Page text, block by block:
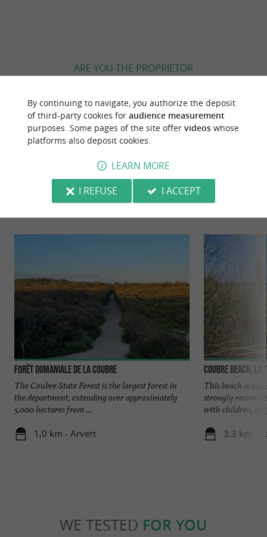
ARE YOU THE PROPRIETOR
ACCORDING TO YOUR WISHES...
YOU WILL LIKEALSO
Discover Information Accommodation
Forêt domaniale de la Coubre
The Coubre State Forest is the largest forest in
the department, extending over approximately
5,000 hectares from ...
1,0 km - Arvert
Coubre beach, La
This beach is
strongly
with children,
3,3 km -
WE TESTED FOR YOU
By continuing to navigate, you authorize the deposit
of third-party cookies for audience measurement
purposes. Some pages of the site offer videoswhose
platforms also deposit cookies.
LEARN MORE
I REFUSE
I ACCEPT